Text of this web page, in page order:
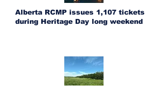
Alberta RCMP issues 1,107 tickets
during Heritage Day long weekend